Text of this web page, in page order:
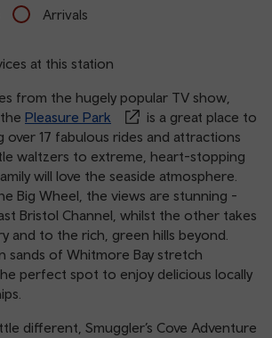
Arrivals
at this station
from the hugely popular TV show,
Pleasure Park
is a great place to
over 17 fabulous rides and attractions
waltzers to extreme, heart-stopping
will love the seaside atmosphere.
Big Wheel, the views are stunning -
Bristol Channel, whilst the other takes
and to the rich, green hills beyond.
sands of Whitmore Bay stretch
perfect spot to enjoy delicious locally
different, Smuggler’s Cove Adventure